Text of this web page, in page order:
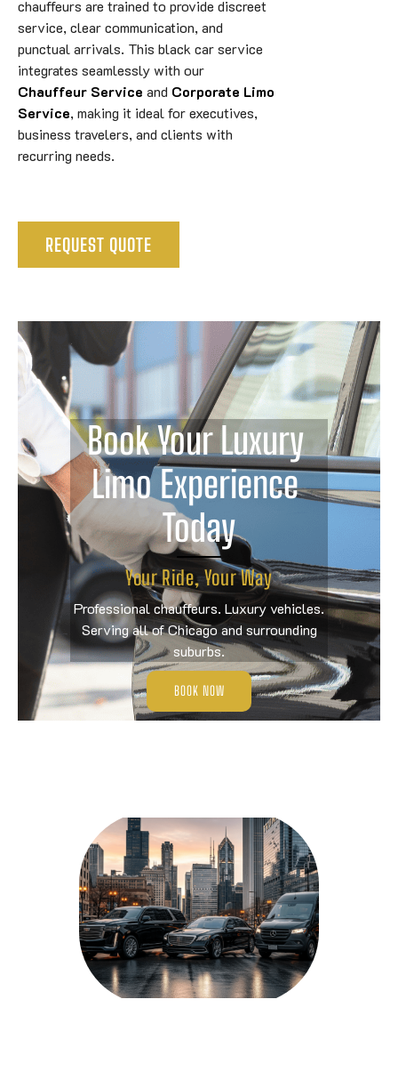
chauffeurs are trained to provide discreet
service, clear communication, and
punctual arrivals. This black car service
integrates seamlessly with our
Chauffeur Service and Corporate Limo
Service, making it ideal for executives,
business travelers, and clients with
recurring needs.
REQUEST QUOTE
Book Your Luxury
Limo Experience
Today
Your Ride, Your Way
Professional chauffeurs. Luxury vehicles.
Serving all of Chicago and surrounding
suburbs.
BOOK NOW